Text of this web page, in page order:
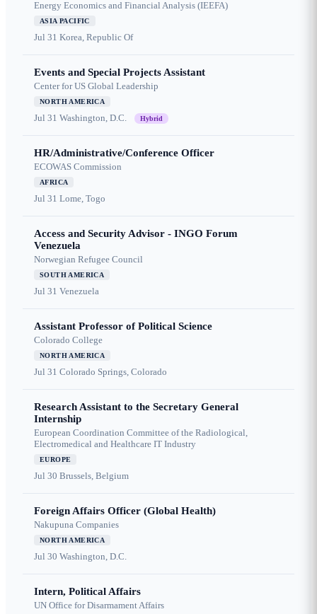
Energy Economics and Financial Analysis (IEEFA)
ASIA PACIFIC
Jul 31 Korea, Republic Of
Events and Special Projects Assistant
Center for US Global Leadership
NORTH AMERICA
Jul 31 Washington, D.C. Hybrid
HR/Administrative/Conference Officer
ECOWAS Commission
AFRICA
Jul 31 Lome, Togo
Access and Security Advisor - INGO Forum
Venezuela
Norwegian Refugee Council
SOUTH AMERICA
Jul 31 Venezuela
Assistant Professor of Political Science
Colorado College
NORTH AMERICA
Jul 31 Colorado Springs, Colorado
Research Assistant to the Secretary General
Internship
European Coordination Committee of the Radiological,
Electromedical and Healthcare IT Industry
EUROPE
Jul 30 Brussels, Belgium
Foreign Affairs Officer (Global Health)
Nakupuna Companies
NORTH AMERICA
Jul 30 Washington, D.C.
Intern, Political Affairs
UN Office for Disarmament Affairs